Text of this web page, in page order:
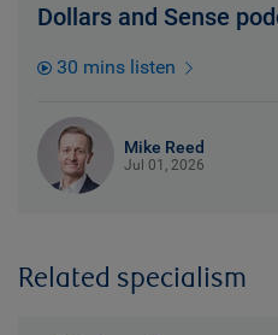
Dollars and Sense
30 mins listen
Mike Reed
Jul 01, 2026
Related specialism